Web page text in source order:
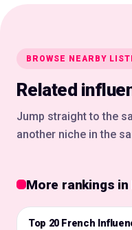
BROWSE NEARBY
Related
Jump straight to the
another niche in the
More rankings in
🇫🇷
Top 20 French